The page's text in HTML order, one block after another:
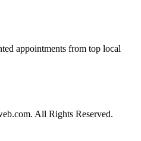
appointments from top local
All Rights Reserved.